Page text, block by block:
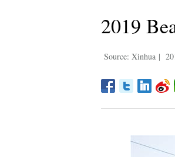
2019
Source: Xinhua |